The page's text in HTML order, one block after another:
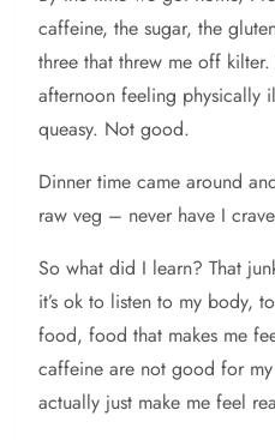
caffeine, the sugar, the
three that threw me off
afternoon feeling physically
queasy. Not good.
Dinner time came around
raw veg – never have I
So what did I learn? That
it’s ok to listen to my body,
food, food that makes me
caffeine are not good for
actually just make me feel